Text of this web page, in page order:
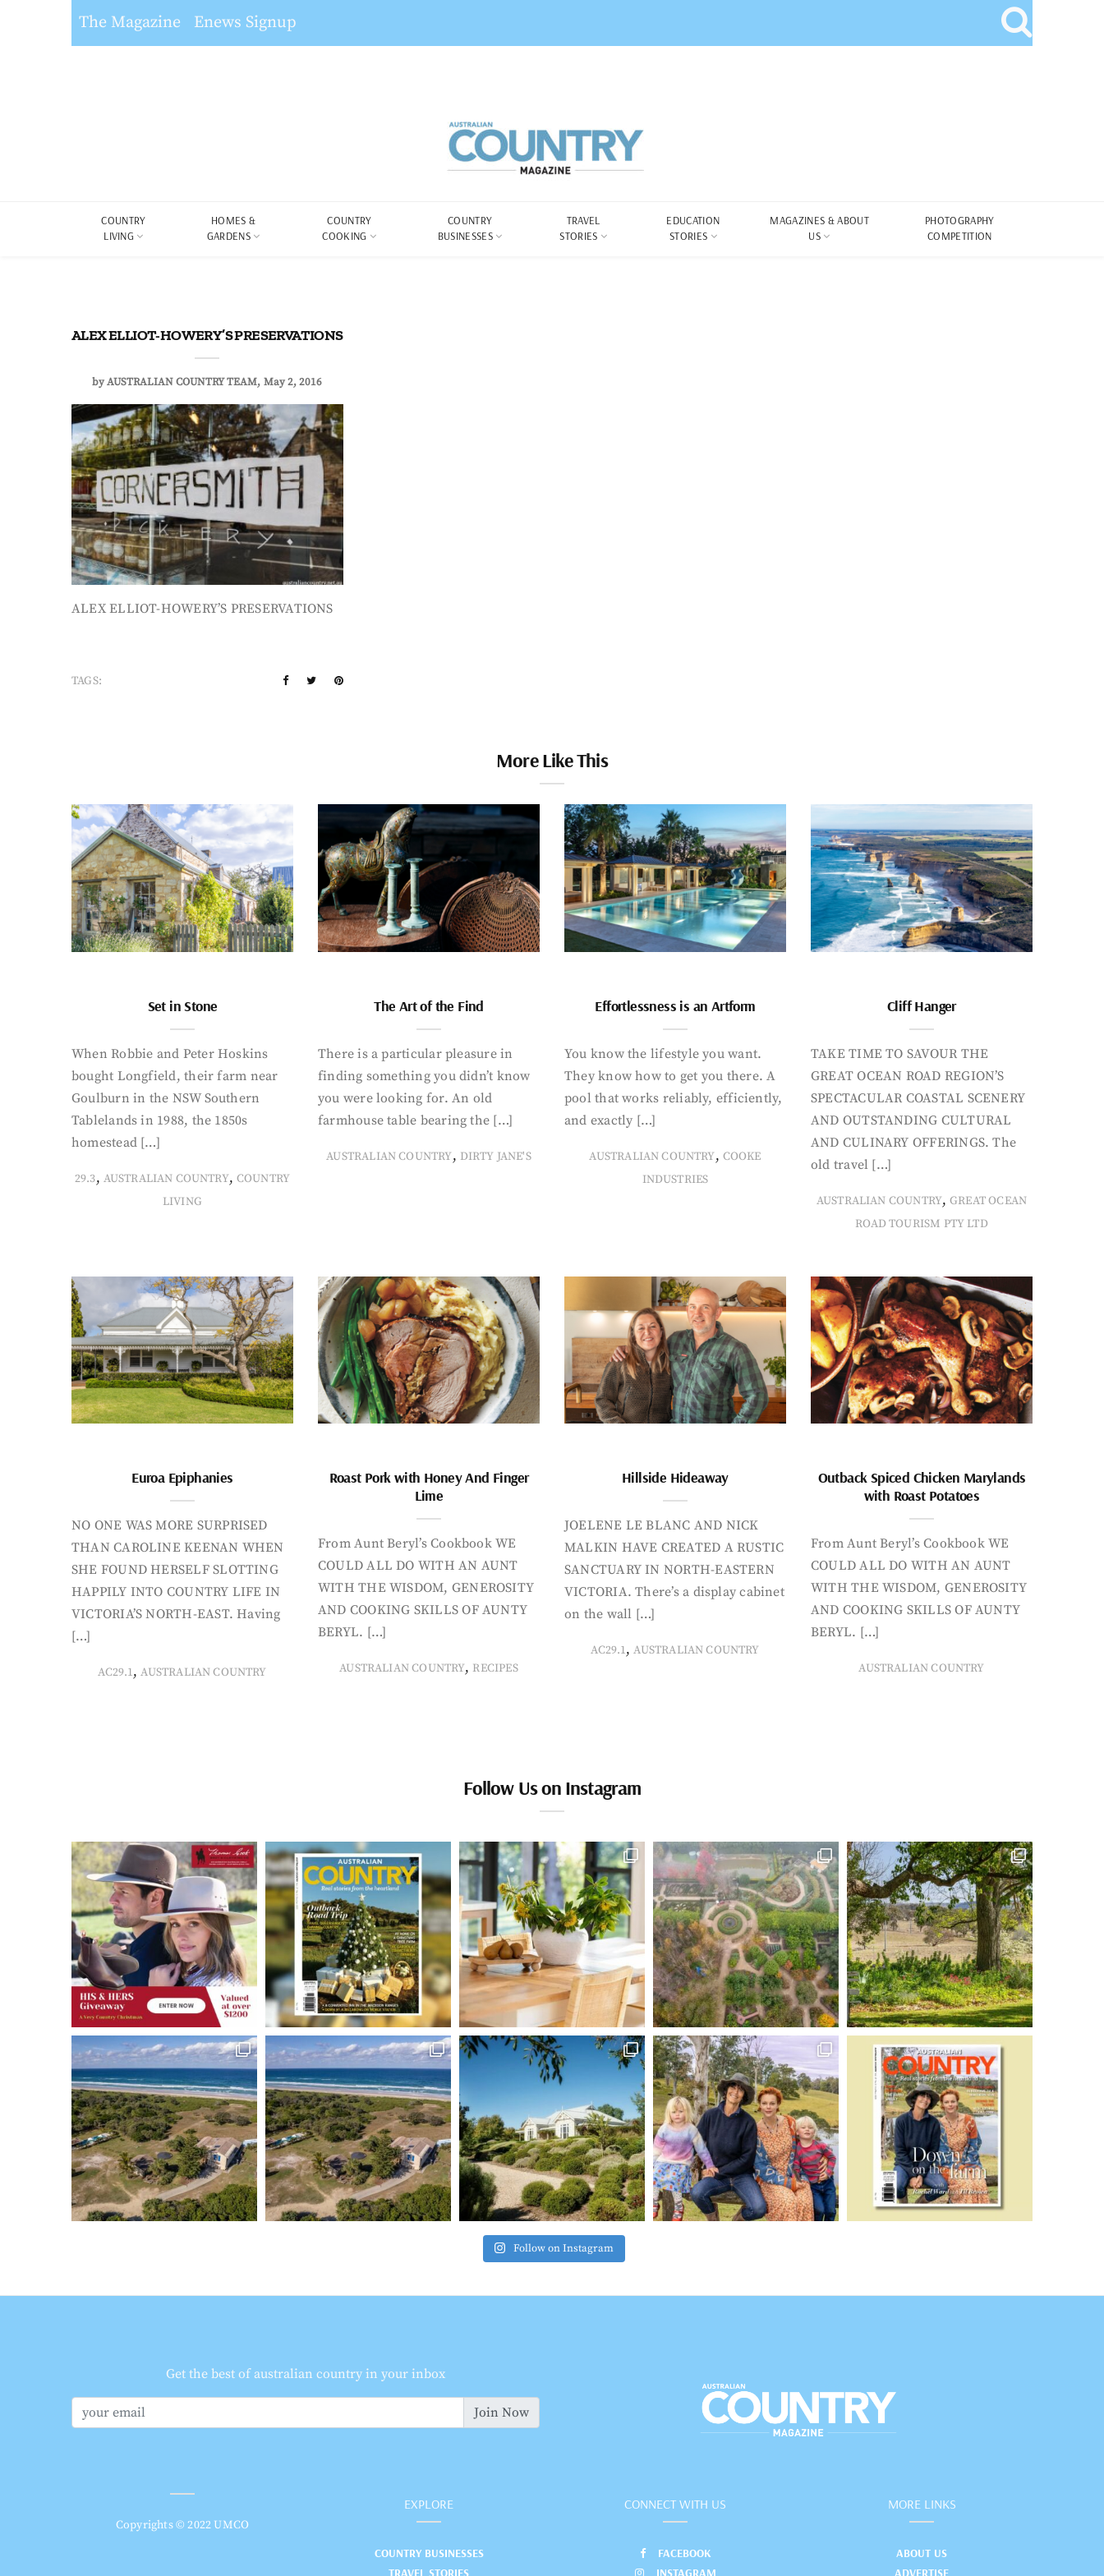
The Magazine Enews Signup
COUNTRY
LIVING
HOMES &
GARDENS
COUNTRY
COOKING
COUNTRY
BUSINESSES
TRAVEL
STORIES
EDUCATION
STORIES
MAGAZINES & ABOUT
US
PHOTOGRAPHY
COMPETITION
ALEX ELLIOT-HOWERY’S PRESERVATIONS
byAUSTRALIAN COUNTRY TEAM May 2, 2016
ALEX ELLIOT-HOWERY’S PRESERVATIONS
TAGS:
More Like This
Set in Stone
When Robbie and Peter Hoskins
bought Longfield, their farm near
Goulburn in the NSW Southern
Tablelands in 1988, the 1850s
homestead […]
29.3, AUSTRALIAN COUNTRY, COUNTRY
LIVING
The Art of the Find
There is a particular pleasure in
finding something you didn’t know
you were looking for. An old
farmhouse table bearing the […]
AUSTRALIAN COUNTRY, DIRTY JANE'S
Effortlessness is an Artform
You know the lifestyle you want.
They know how to get you there. A
pool that works reliably, efficiently,
and exactly […]
AUSTRALIAN COUNTRY, COOKE
INDUSTRIES
Cliff Hanger
TAKE TIME TO SAVOUR THE
GREAT OCEAN ROAD REGION’S
SPECTACULAR COASTAL SCENERY
AND OUTSTANDING CULTURAL
AND CULINARY OFFERINGS. The
old travel […]
AUSTRALIAN COUNTRY,GREAT OCEAN
ROAD TOURISM PTY LTD
Euroa Epiphanies
NO ONE WAS MORE SURPRISED
THAN CAROLINE KEENAN WHEN
SHE FOUND HERSELF SLOTTING
HAPPILY INTO COUNTRY LIFE IN
VICTORIA’S NORTH-EAST. Having
[…]
AC29.1,AUSTRALIAN COUNTRY
Roast Pork with Honey And Finger
Lime
From Aunt Beryl’s Cookbook WE
COULD ALL DO WITH AN AUNT
WITH THE WISDOM, GENEROSITY
AND COOKING SKILLS OF AUNTY
BERYL. […]
AUSTRALIAN COUNTRY, RECIPES
Hillside Hideaway
JOELENE LE BLANC AND NICK
MALKIN HAVE CREATED A RUSTIC
SANCTUARY IN NORTH-EASTERN
VICTORIA. There’s a display cabinet
on the wall […]
AC29.1,AUSTRALIAN COUNTRY
Outback Spiced Chicken Marylands
with Roast Potatoes
From Aunt Beryl’s Cookbook WE
COULD ALL DO WITH AN AUNT
WITH THE WISDOM, GENEROSITY
AND COOKING SKILLS OF AUNTY
BERYL. […]
AUSTRALIAN COUNTRY
Follow Us on Instagram
Follow on Instagram
Get the best of australian country in your inbox
Join Now
Copyrights © 2022 UMCO
EXPLORE
COUNTRY BUSINESSES
CONNECT WITH US
FACEBOOK
MORE LINKS
ABOUT US